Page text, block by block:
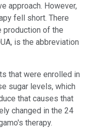
approach. However,
fell short. There
production of the
is the abbreviation
that were enrolled in
sugar levels, which
that causes that
changed in the 24
therapy.